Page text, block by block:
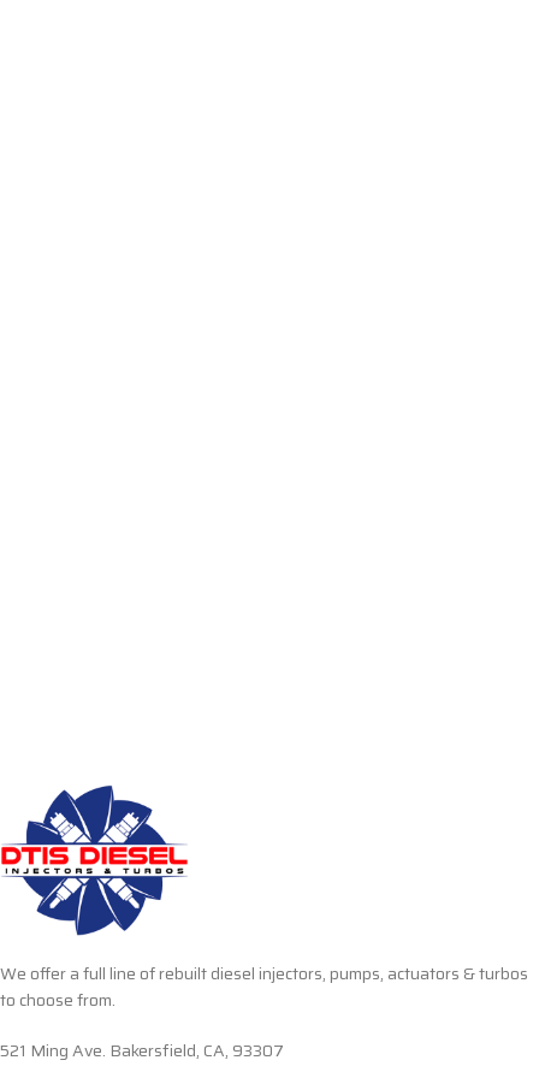
We offer a full line of rebuilt diesel injectors, pumps, actuators & turbos
to choose from.
521 Ming Ave. Bakersfield, CA, 93307